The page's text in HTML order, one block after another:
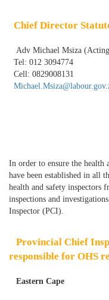
Chief Director
Adv Michael Msiza
Tel: 012 3094774
Cell: 0829008131
In order to ensure the
have been established in all
health and safety inspectors
inspections and
Inspector (PCI).
Provincial Chief
responsible for OHS
Eastern Cape